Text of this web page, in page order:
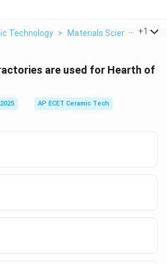
Technology > Materials Science >
+1
are used for Hearth of
AP ECET Ceramic Tech